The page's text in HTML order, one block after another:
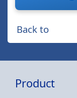
Back to
Product